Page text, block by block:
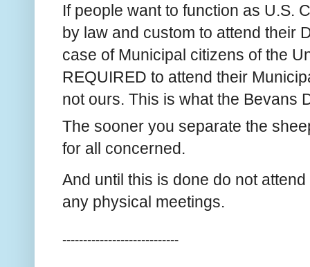
If people want to function as U.S.
by law and custom to attend their
case of Municipal citizens of the
REQUIRED to attend their
not ours. This is what the Bevans
The sooner you separate the
for all concerned.
And until this is done do not
any physical meetings.
----------------------------